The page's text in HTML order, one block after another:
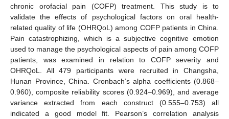
chronic orofacial pain (COFP) treatment. This study is to
validate the effects of psychological factors on oral health-
related quality of life (OHRQoL) among COFP patients in China.
Pain catastrophizing, which is a subjective cognitive emotion
used to manage the psychological aspects of pain among COFP
patients, was examined in relation to COFP severity and
OHRQoL. All 479 participants were recruited in Changsha,
Hunan Province, China. Cronbach’s alpha coefficients (0.868–
0.960), composite reliability scores (0.924–0.969), and average
variance extracted from each construct (0.555–0.753) all
indicated a good model fit. Pearson’s correlation analysis